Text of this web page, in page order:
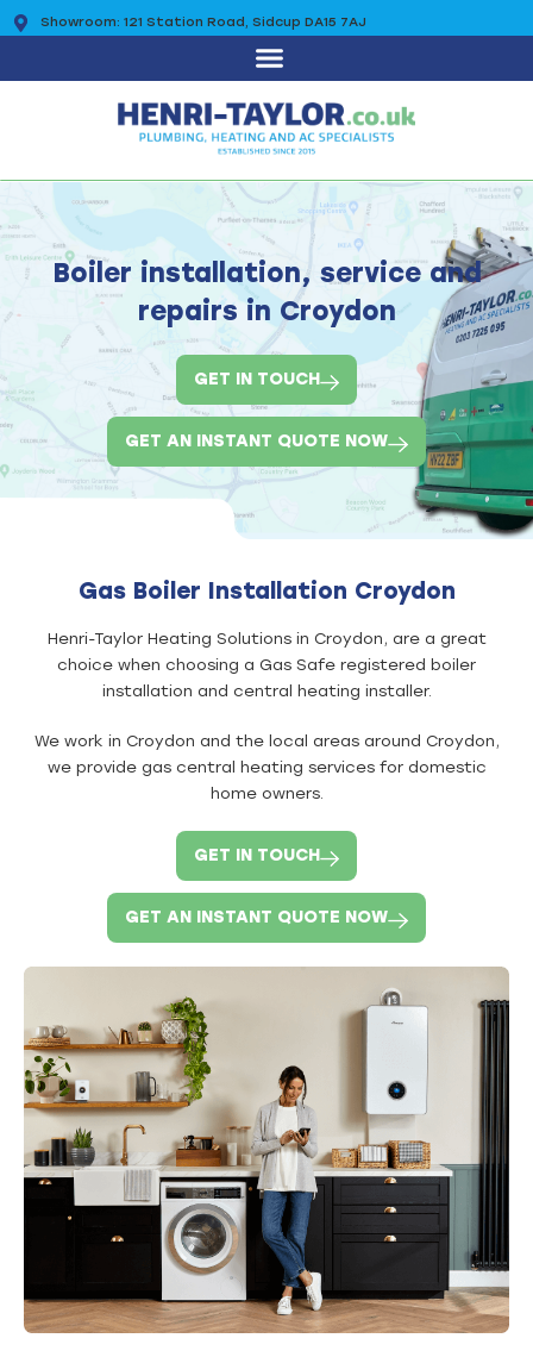
Showroom: 121 Station Road, Sidcup DA15 7AJ
Boiler installation, service and
repairs in Croydon
GET IN TOUCH
GET AN INSTANT QUOTE NOW
Gas Boiler Installation Croydon
Henri-Taylor Heating Solutions in Croydon, are a great
choice when choosing a Gas Safe registered boiler
installation and central heating installer.
We work in Croydon and the local areas around Croydon,
we provide gas central heating services for domestic
home owners.
GET IN TOUCH
GET AN INSTANT QUOTE NOW